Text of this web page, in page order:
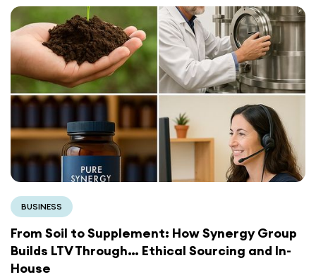
BUSINESS
From Soil to Supplement: How Synergy Group
Builds LTV Through… Ethical Sourcing and In-
House